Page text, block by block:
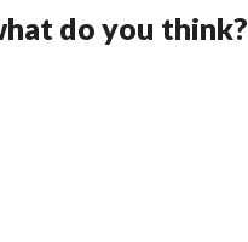
do you think?